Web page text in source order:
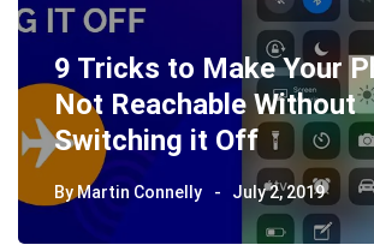
9 Tricks to Make Your
Not Reachable Without
Switching it Off
ByMartin Connelly July 2, 2019